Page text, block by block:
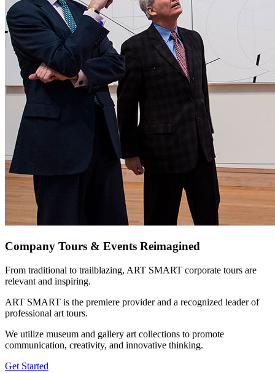
Company Tours & Events Reimagined
From traditional to trailblazing, ART SMART corporate tours are
relevant and inspiring.
ART SMART is the premiere provider and a recognized leader of
professional art tours.
We utilize museum and gallery art collections to promote
communication, creativity, and innovative thinking.
Get Started